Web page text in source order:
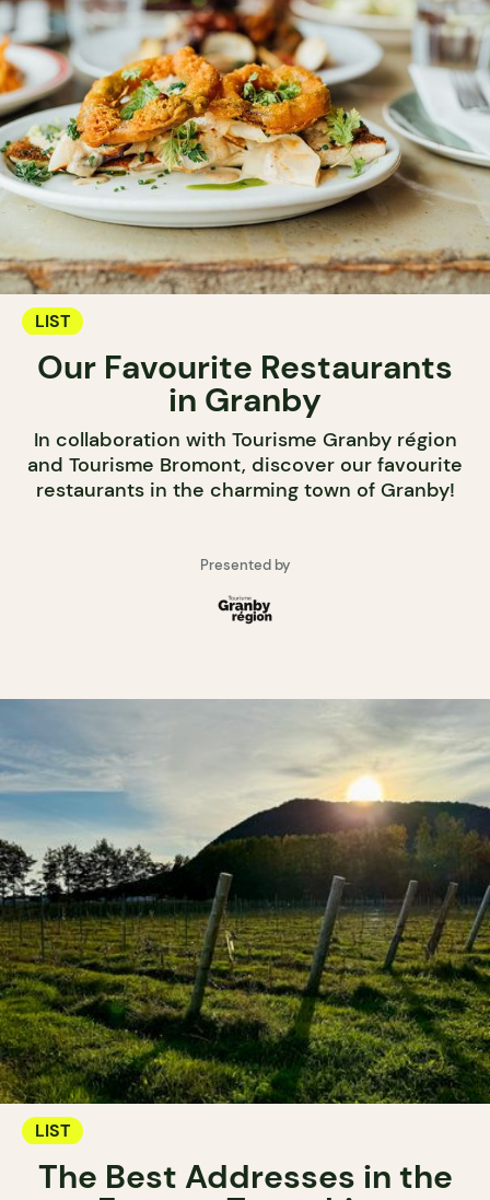
LIST
Our Favourite Restaurants
in Granby
In collaboration with Tourisme Granby région
and Tourisme Bromont, discover our favourite
restaurants in the charming town of Granby!
Presented by
LIST
The Best Addresses in the